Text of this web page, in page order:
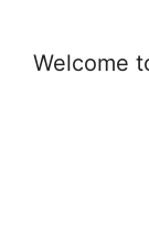
Welcome